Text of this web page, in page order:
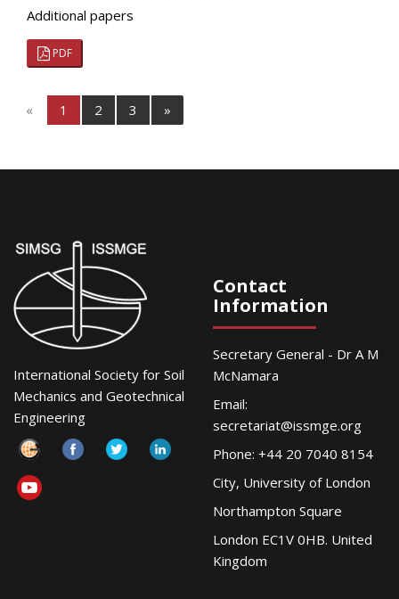
Additional papers
PDF
« 1 2 3 »
International Society for Soil
Mechanics and Geotechnical
Engineering
Contact
Information
Secretary General - Dr A M
McNamara
Email:
secretariat@issmge.org
Phone: +44 20 7040 8154
City, University of London
Northampton Square
London EC1V 0HB. United
Kingdom